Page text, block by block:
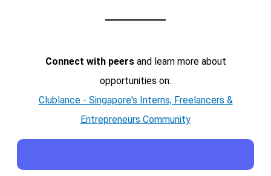
Connect with peersand learn more about
opportunities on:
Clublance - Singapore's Interns, Freelancers &
Entrepreneurs Community